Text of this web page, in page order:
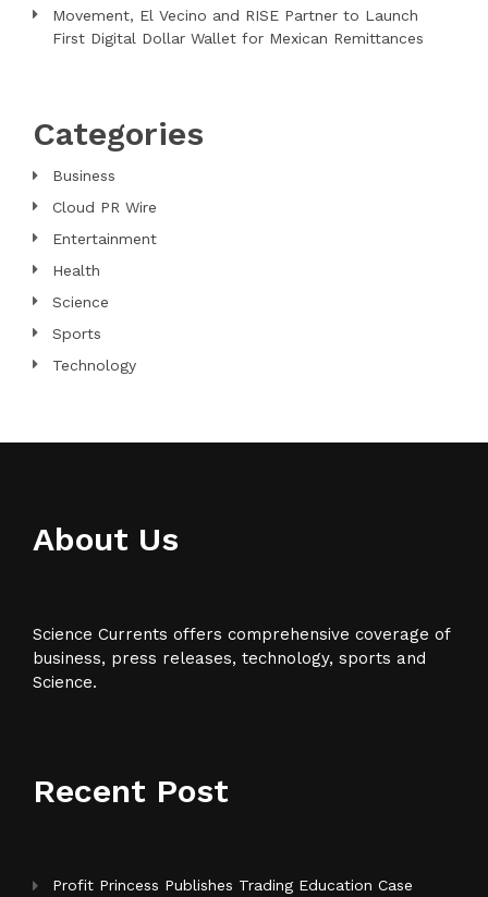
Movement, El Vecino and RISE Partner to Launch
First Digital Dollar Wallet for Mexican Remittances
Categories
Business
Cloud PR Wire
Entertainment
Health
Science
Sports
Technology
About Us
Science Currents offers comprehensive coverage of
business, press releases, technology, sports and
Science.
Recent Post
Profit Princess Publishes Trading Education Case